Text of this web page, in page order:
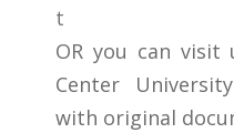
t
OR you can
Center
with original